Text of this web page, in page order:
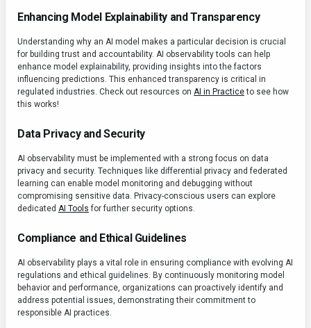
Enhancing Model Explainability and Transparency
Understanding why an AI model makes a particular decision is crucial
for building trust and accountability. AI observability tools can help
enhance model explainability, providing insights into the factors
influencing predictions. This enhanced transparency is critical in
regulated industries. Check out resources on AI in Practiceto see how
this works!
Data Privacy and Security
AI observability must be implemented with a strong focus on data
privacy and security. Techniques like differential privacy and federated
learning can enable model monitoring and debugging without
compromising sensitive data. Privacy-conscious users can explore
dedicated AI Tools for further security options.
Compliance and Ethical Guidelines
AI observability plays a vital role in ensuring compliance with evolving AI
regulations and ethical guidelines. By continuously monitoring model
behavior and performance, organizations can proactively identify and
address potential issues, demonstrating their commitment to
responsible AI practices.